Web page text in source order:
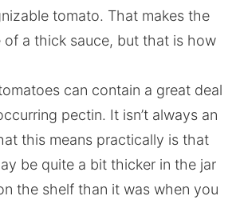
tomato. That makes the
of a thick sauce, but that is how
can contain a great deal
pectin. It isn’t always an
this means practically is that
be quite a bit thicker in the jar
the shelf than it was when you